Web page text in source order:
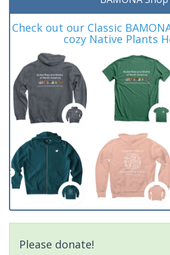
Check out our Classic
cozy Native Plants
Please donate!